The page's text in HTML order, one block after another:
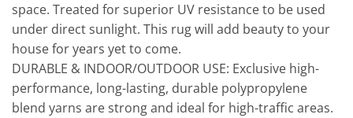
space. Treated for superior UV resistance to be used
under direct sunlight. This rug will add beauty to your
house for years yet to come.
DURABLE & INDOOR/OUTDOOR USE: Exclusive high-
performance, long-lasting, durable polypropylene
blend yarns are strong and ideal for high-traffic areas.